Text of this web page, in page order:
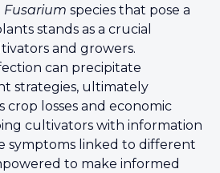
Fusarium species that pose a
stands as a crucial
and growers.
can precipitate
strategies, ultimately
crop losses and economic
cultivators with information
symptoms linked to different
to make informed